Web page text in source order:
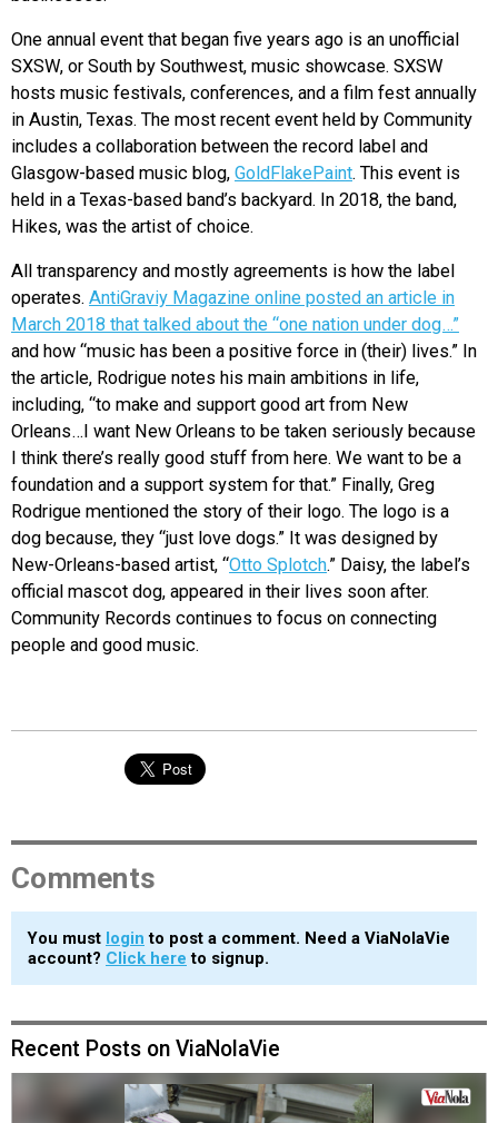
One annual event that began five years ago is an unofficial
SXSW, or South by Southwest, music showcase. SXSW
hosts music festivals, conferences, and a film fest annually
in Austin, Texas. The most recent event held by Community
includes a collaboration between the record label and
Glasgow-based music blog, GoldFlakePaint. This event is
held in a Texas-based band’s backyard. In 2018, the band,
Hikes, was the artist of choice.
All transparency and mostly agreements is how the label
operates. AntiGraviy Magazine online posted an article in
March 2018 that talked about the “one nation under dog…”
and how “music has been a positive force in (their) lives.” In
the article, Rodrigue notes his main ambitions in life,
including, “to make and support good art from New
Orleans…I want New Orleans to be taken seriously because
I think there’s really good stuff from here. We want to be a
foundation and a support system for that.” Finally, Greg
Rodrigue mentioned the story of their logo. The logo is a
dog because, they “just love dogs.” It was designed by
New-Orleans-based artist, “Otto Splotch.” Daisy, the label’s
official mascot dog, appeared in their lives soon after.
Community Records continues to focus on connecting
people and good music.
Comments
You must login to post a comment. Need a ViaNolaVie
account? Click here to signup.
Recent Posts on ViaNolaVie